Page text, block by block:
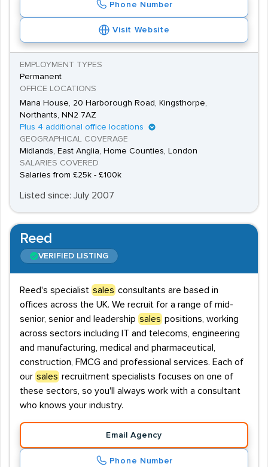
Phone Number
Visit Website
EMPLOYMENT TYPES
Permanent
OFFICE LOCATIONS
Mana House, 20 Harborough Road, Kingsthorpe,
Northants, NN2 7AZ
Plus 4 additional office locations
GEOGRAPHICAL COVERAGE
Midlands, East Anglia, Home Counties, London
SALARIES COVERED
Salaries from £25k - £100k
Listed since: July 2007
Reed
VERIFIED LISTING
Reed's specialist sales consultants are based in
offices across the UK. We recruit for a range of mid-
senior, senior and leadership sales positions, working
across sectors including IT and telecoms, engineering
and manufacturing, medical and pharmaceutical,
construction, FMCG and professional services. Each of
our sales recruitment specialists focuses on one of
these sectors, so you'll always work with a consultant
who knows your industry.
Email Agency
Phone Number